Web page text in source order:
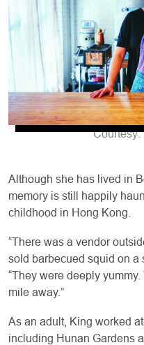
Courtesy:
Although she has lived in
memory is still happily
childhood in Hong Kong.
“There was a vendor
sold barbecued squid on a
“They were deeply
mile away.”
As an adult, King worked
including Hunan Gardens